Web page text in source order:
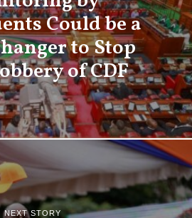
Could be a
to Stop
of CDF
NEXT STORY